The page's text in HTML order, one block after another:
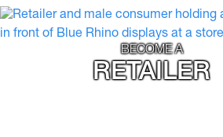
BECOME A
RETAILER